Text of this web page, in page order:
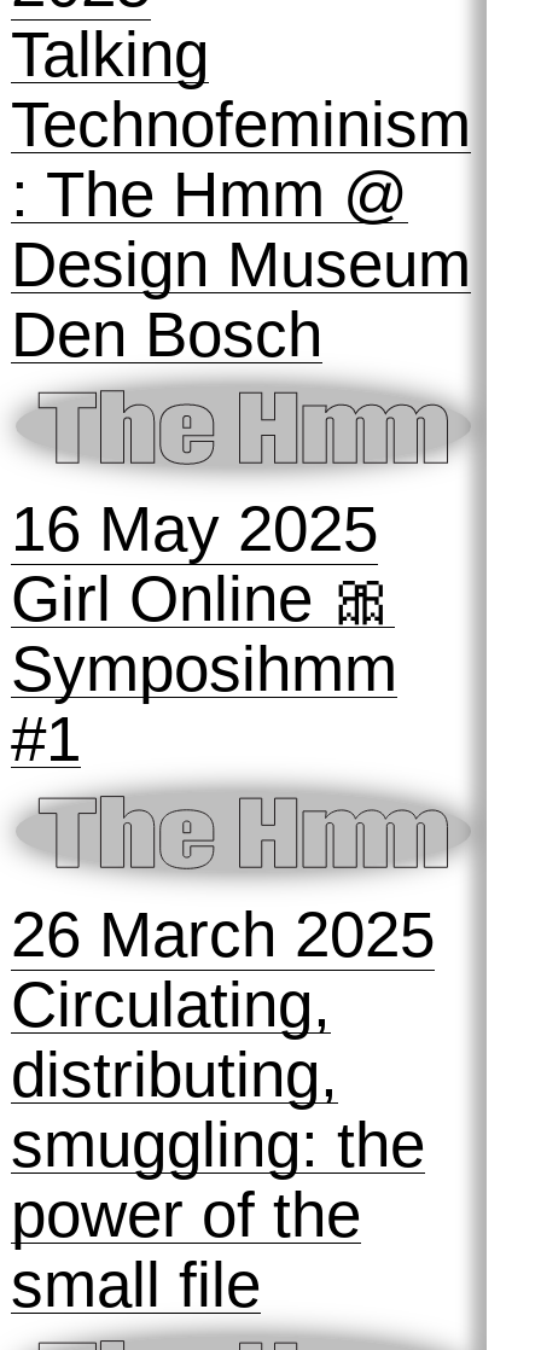
18 October
2025
ai, ai, ai: a
space to play,
fail and tinker
with machines
24 September